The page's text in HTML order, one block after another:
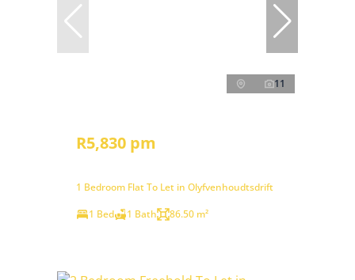
11
R5,830 pm
1 Bedroom Flat To Let in Olyfvenhoudtsdrift
1 Bed
1 Bath 86.50 m²